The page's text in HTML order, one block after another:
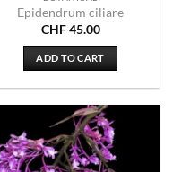
Epidendrum ciliare
CHF45.00
ADD TO CART